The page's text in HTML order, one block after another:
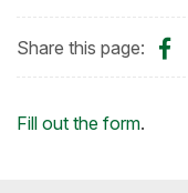
Share this page:
Loading...
Fill out the form.